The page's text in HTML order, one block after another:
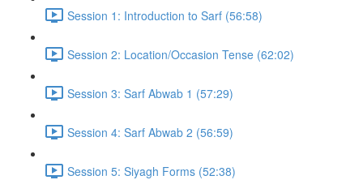
Session 1: Introduction to Sarf (56:58)
Session 2: Location/Occasion Tense (62:02)
Session 3: Sarf Abwab 1 (57:29)
Session 4: Sarf Abwab 2 (56:59)
Session 5: Siyagh Forms (52:38)